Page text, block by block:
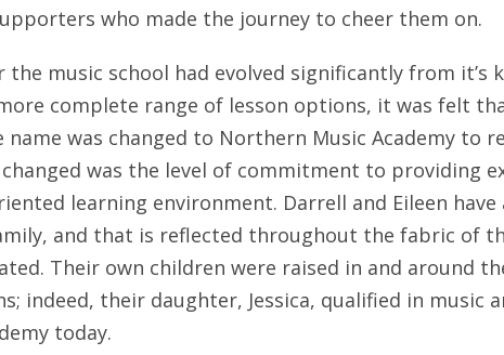
who made the journey to cheer them on.
the music school had evolved significantly from it’s
complete range of lesson options, it was felt
name was changed to Northern Music Academy to
was the level of commitment to providing
learning environment. Darrell and Eileen have
and that is reflected throughout the fabric of
Their own children were raised in and around
indeed, their daughter, Jessica, qualified in music
today.